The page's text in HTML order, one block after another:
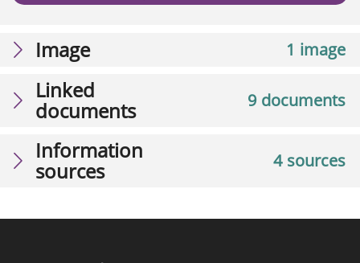
1 image
Image
9 documents
Linked
documents
4 sources
Information
sources